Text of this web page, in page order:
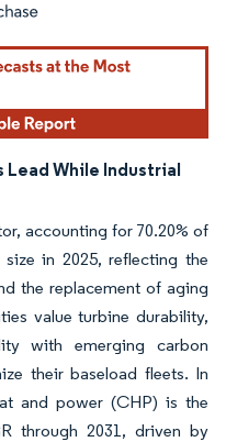
While Industrial
accounting for 70.20% of
in 2025, reflecting the
the replacement of aging
value turbine durability,
with emerging carbon
their baseload fleets. In
and power (CHP) is the
through 2031, driven by